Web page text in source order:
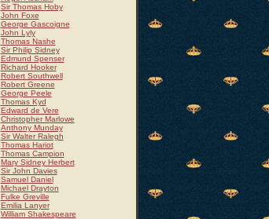
Sir Thomas Hoby
John Foxe
George Gascoigne
John Lyly
Thomas Nashe
Sir Philip Sidney
Edmund Spenser
Richard Hooker
Robert Southwell
Robert Greene
George Peele
Thomas Kyd
Edward de Vere
Christopher Marlowe
Anthony Munday
Sir Walter Ralegh
Thomas Hariot
Thomas Campion
Mary Sidney Herbert
Sir John Davies
Samuel Daniel
Michael Drayton
Fulke Greville
Emilia Lanyer
William Shakespeare